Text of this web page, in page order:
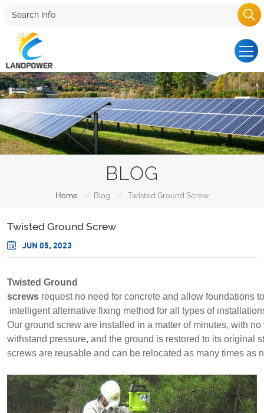
BLOG
Home / Blog / Twisted Ground Screw
Twisted Ground Screw
JUN 05, 2023
Twisted Ground
screws request no need for concrete and allow foundations
intelligent alternative fixing method for all types of
Our ground screw are installed in a matter of minutes, with
withstand pressure, and the ground is restored to its original
screws are reusable and can be relocated as many times as